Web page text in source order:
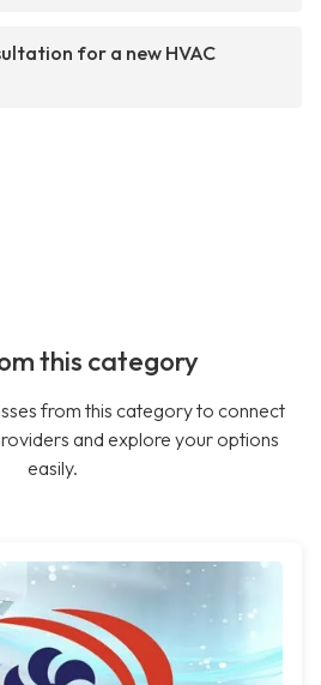
for a new HVAC
this category
from this category to connect
and explore your options
easily.